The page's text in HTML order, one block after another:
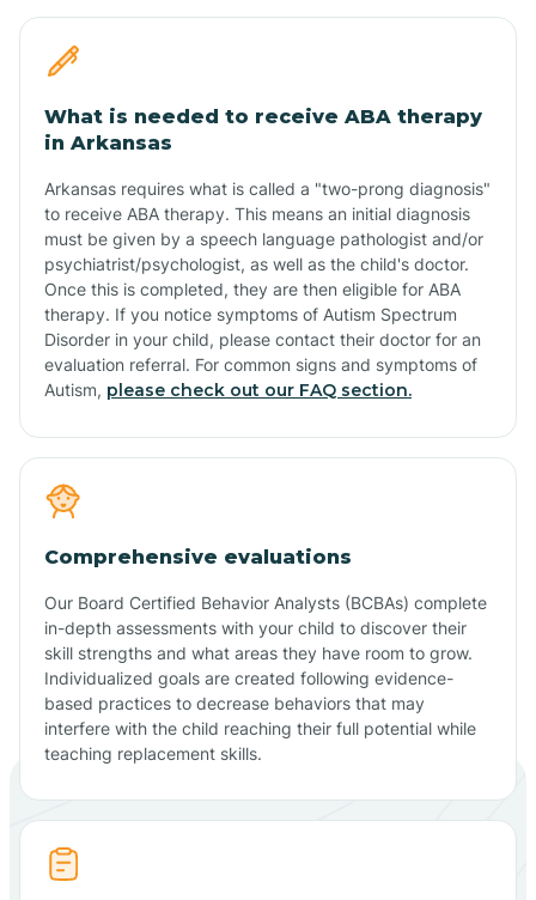
What is needed to receive ABA therapy
in Arkansas
Arkansas requires what is called a "two-prong diagnosis"
to receive ABA therapy. This means an initial diagnosis
must be given by a speech language pathologist and/or
psychiatrist/psychologist, as well as the child's doctor.
Once this is completed, they are then eligible for ABA
therapy. If you notice symptoms of Autism Spectrum
Disorder in your child, please contact their doctor for an
evaluation referral. For common signs and symptoms of
Autism, please check out our FAQ section.
Comprehensive evaluations
Our Board Certified Behavior Analysts (BCBAs) complete
in-depth assessments with your child to discover their
skill strengths and what areas they have room to grow.
Individualized goals are created following evidence-
based practices to decrease behaviors that may
interfere with the child reaching their full potential while
teaching replacement skills.